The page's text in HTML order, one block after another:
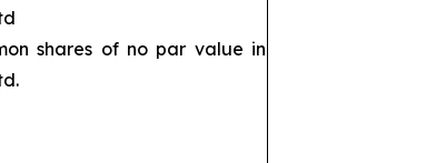
shares of no par value in